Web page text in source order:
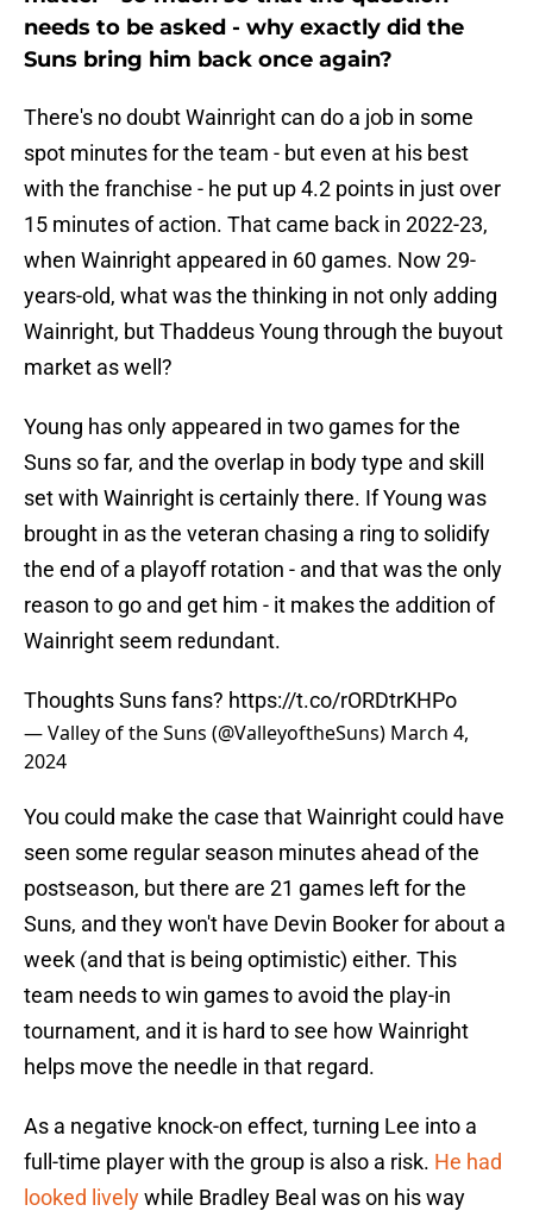
needs to be asked - why exactly did the
Suns bring him back once again?
There's no doubt Wainright can do a job in some
spot minutes for the team - but even at his best
with the franchise - he put up 4.2 points in just over
15 minutes of action. That came back in 2022-23,
when Wainright appeared in 60 games. Now 29-
years-old, what was the thinking in not only adding
Wainright, but Thaddeus Young through the buyout
market as well?
Young has only appeared in two games for the
Suns so far, and the overlap in body type and skill
set with Wainright is certainly there. If Young was
brought in as the veteran chasing a ring to solidify
the end of a playoff rotation - and that was the only
reason to go and get him - it makes the addition of
Wainright seem redundant.
Thoughts Suns fans? https://t.co/rORDtrKHPo
— Valley of the Suns (@ValleyoftheSuns) March 4,
2024
You could make the case that Wainright could have
seen some regular season minutes ahead of the
postseason, but there are 21 games left for the
Suns, and they won't have Devin Booker for about a
week (and that is being optimistic) either. This
team needs to win games to avoid the play-in
tournament, and it is hard to see how Wainright
helps move the needle in that regard.
As a negative knock-on effect, turning Lee into a
full-time player with the group is also a risk. He had
looked livelywhile Bradley Beal was on his way